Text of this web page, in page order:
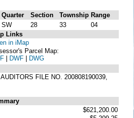
Quarter Section Township Range
SW 28 33
04
Links
in iMap
Parcel Map:
| DWF | DWG
FILE NO. 200808190039,
$621,200.00